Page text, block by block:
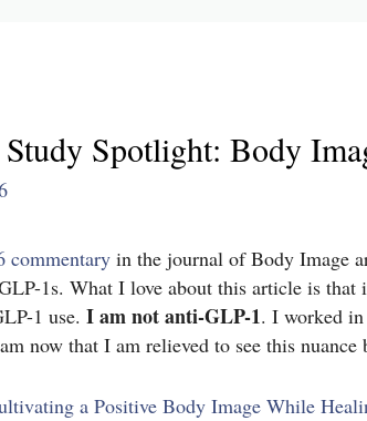
Study Spotlight: Body
commentaryin the journal of Body Image
1s. What I love about this article is that
1 use.I am not anti-GLP-1. I worked in
now that I am relieved to see this nuance
a Positive Body Image While